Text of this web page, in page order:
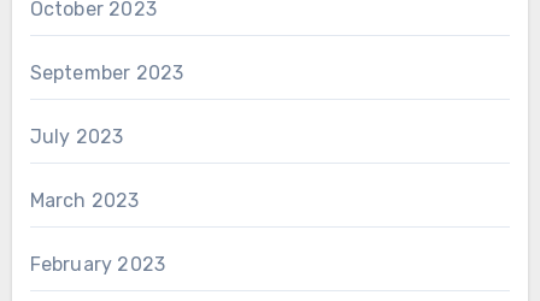
October 2023
September 2023
July 2023
March 2023
February 2023